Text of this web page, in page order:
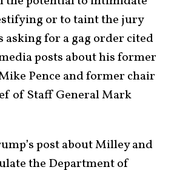
or to taint the jury
asking for a gag order cited
posts about his former
Pence and former chair
of Staff General Mark
post about Milley and
the Department of